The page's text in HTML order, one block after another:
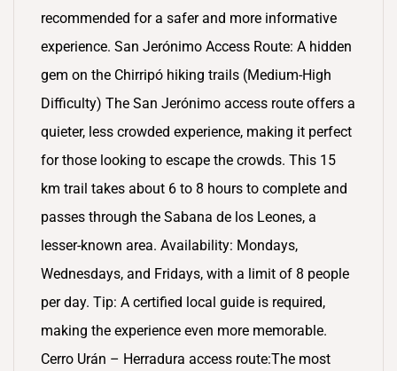
recommended for a safer and more informative
experience. San Jerónimo Access Route: A hidden
gem on the Chirripó hiking trails (Medium-High
Difficulty) The San Jerónimo access route offers a
quieter, less crowded experience, making it perfect
for those looking to escape the crowds. This 15
km trail takes about 6 to 8 hours to complete and
passes through the Sabana de los Leones, a
lesser-known area. Availability: Mondays,
Wednesdays, and Fridays, with a limit of 8 people
per day. Tip: A certified local guide is required,
making the experience even more memorable.
Cerro Urán – Herradura access route:The most